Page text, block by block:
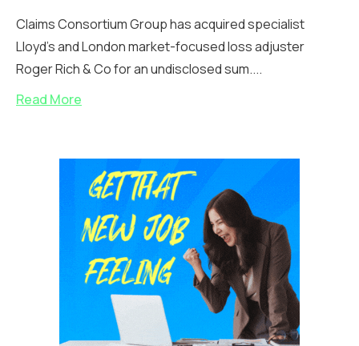
Claims Consortium Group has acquired specialist
Lloyd’s and London market-focused loss adjuster
Roger Rich & Co for an undisclosed sum....
Read More